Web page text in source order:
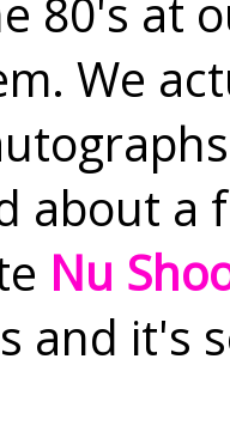
80's at
We
about a
Nu
and it's